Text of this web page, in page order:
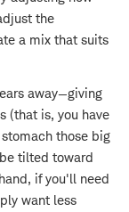
the
a mix that suits
away—giving
(that is, you have
those big
tilted toward
if you'll need
want less